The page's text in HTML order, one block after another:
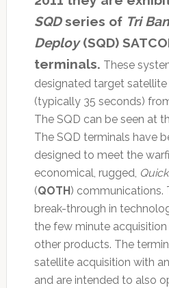
SQDseries of Tri
Deploy(SQD)
terminals. These
designated target
(typically 35 seconds)
The SQD can be seen at
The SQD terminals have
designed to meet the
economical, rugged,
(QOTH ) communications.
break-through in
the few minute
other products. The
satellite acquisition with
and are intended to also